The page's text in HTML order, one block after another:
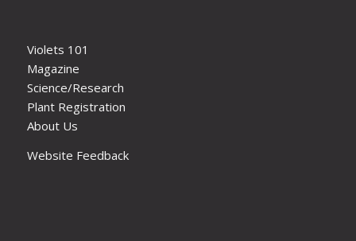
Violets 101
Magazine
Science/Research
Plant Registration
About Us
Website Feedback